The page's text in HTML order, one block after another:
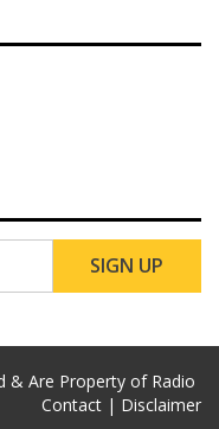
& Are Property of Radio
Contact | Disclaimer